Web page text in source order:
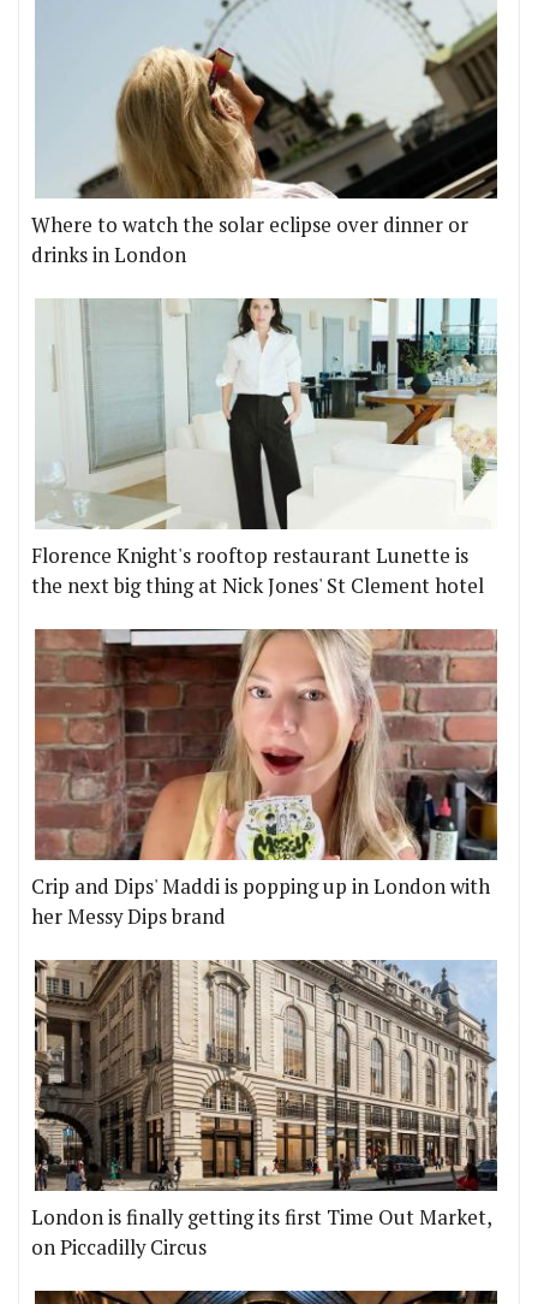
Where to watch the solar eclipse over dinner or
drinks in London
Florence Knight's rooftop restaurant Lunette is
the next big thing at Nick Jones' St Clement hotel
Crip and Dips' Maddi is popping up in London with
her Messy Dips brand
London is finally getting its first Time Out Market,
on Piccadilly Circus